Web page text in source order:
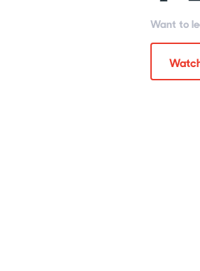
Want to